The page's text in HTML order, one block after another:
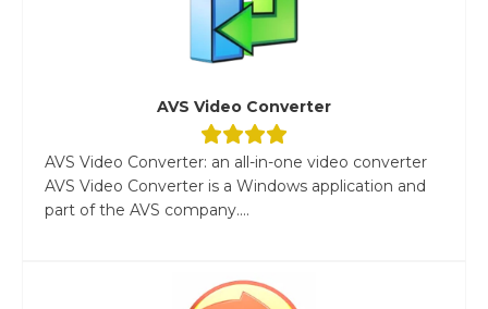
AVS Video Converter
AVS Video Converter: an all-in-one video converter
AVS Video Converter is a Windows application and
part of the AVS company....